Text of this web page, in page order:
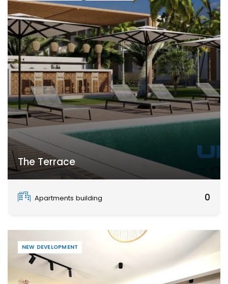
The Terrace
Apartments building
0
NEW DEVELOPMENT